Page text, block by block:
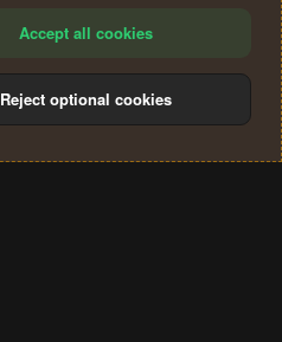
Accept all cookies
Reject optional cookies